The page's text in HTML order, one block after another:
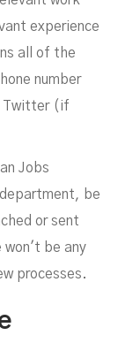
experience
all of the
number
Twitter (if
Jobs
be
or sent
be any
processes.